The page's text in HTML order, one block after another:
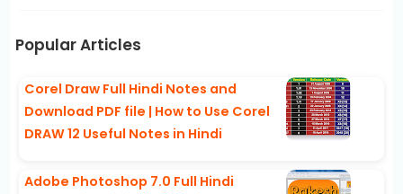
Popular Articles
Corel Draw Full Hindi Notes and
Download PDF file | How to Use Corel
DRAW 12 Useful Notes in Hindi
Adobe Photoshop 7.0 Full Hindi